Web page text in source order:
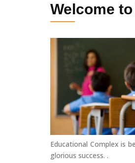
Welcome
Educational Complex is
glorious success. .